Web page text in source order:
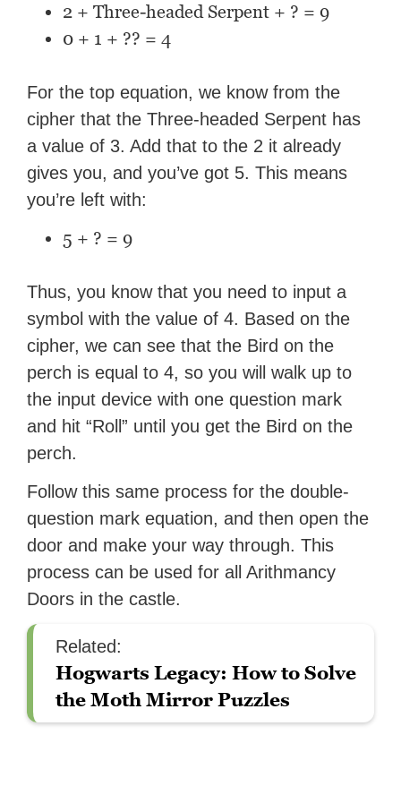
2 + Three-headed Serpent + ? = 9
0 + 1 + ?? = 4
For the top equation, we know from the
cipher that the Three-headed Serpent has
a value of 3. Add that to the 2 it already
gives you, and you’ve got 5. This means
you’re left with:
5 + ? = 9
Thus, you know that you need to input a
symbol with the value of 4. Based on the
cipher, we can see that the Bird on the
perch is equal to 4, so you will walk up to
the input device with one question mark
and hit “Roll” until you get the Bird on the
perch.
Follow this same process for the double-
question mark equation, and then open the
door and make your way through. This
process can be used for all Arithmancy
Doors in the castle.
Related:
Hogwarts Legacy: How to Solve
the Moth Mirror Puzzles